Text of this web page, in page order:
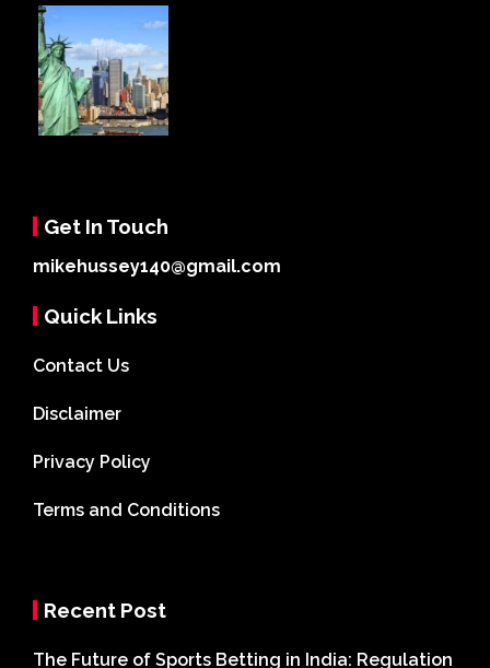
Get In Touch
mikehussey140@gmail.com
Quick Links
Contact Us
Disclaimer
Privacy Policy
Terms and Conditions
Recent Post
The Future of Sports Betting in India: Regulation